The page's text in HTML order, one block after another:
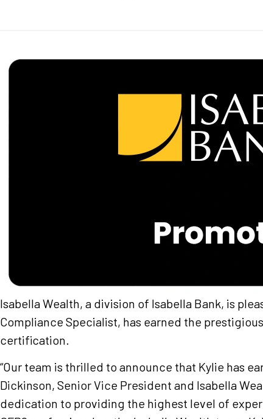
Isabella Wealth, a division of Isabella Bank, is
Compliance Specialist, has earned the prestigious
certification.
“Our team is thrilled to announce that Kylie has
Dickinson, Senior Vice President and Isabella
dedication to providing the highest level of